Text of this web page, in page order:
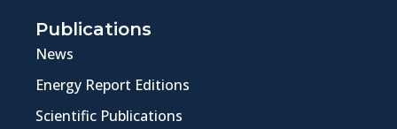
Publications
News
Energy Report Editions
Scientific Publications